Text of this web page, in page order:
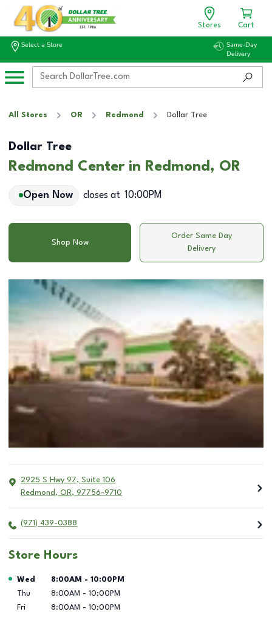
Stores Cart
Select a Store
Same-Day
Delivery
All Stores OR Redmond Dollar Tree
Dollar Tree
Redmond Center in Redmond, OR
Open Now closes at 10:00PM
Shop Now
Order Same Day
Delivery
2925 S Hwy 97, Suite 106
Redmond , OR, 97756-9710
(971) 439-0388
Store Hours
Day of the Week Hours
Wed 8:00AM - 10:00PM
Thu
8:00AM - 10:00PM
Fri
8:00AM - 10:00PM